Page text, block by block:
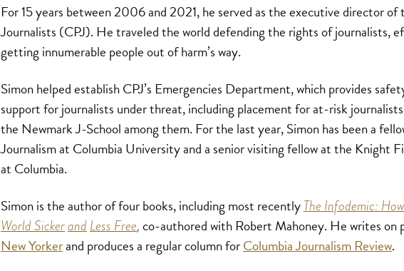
For 15 years between 2006 and 2021, he served as the executive director
Journalists (CPJ). He traveled the world defending the rights of journalists,
getting innumerable people out of harm’s way.
Simon helped establish CPJ’s Emergencies Department, which provides
support for journalists under threat, including placement for at-risk
the Newmark J-School among them. For the last year, Simon has been a
Journalism at Columbia University and a senior visiting fellow at the Knight
at Columbia.
Simon is the author of four books, including most recentlyThe Infodemic:
World SickerandLess Free,co-authored with Robert Mahoney. He writes on
New Yorkerand produces a regular column forColumbia Journalism Review.